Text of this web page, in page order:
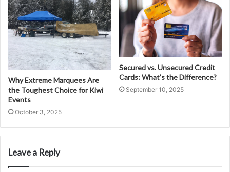
Why Extreme Marquees Are
the Toughest Choice for Kiwi
Events
October 3, 2025
Secured vs. Unsecured Credit
Cards: What’s the Difference?
September 10, 2025
Leave a Reply